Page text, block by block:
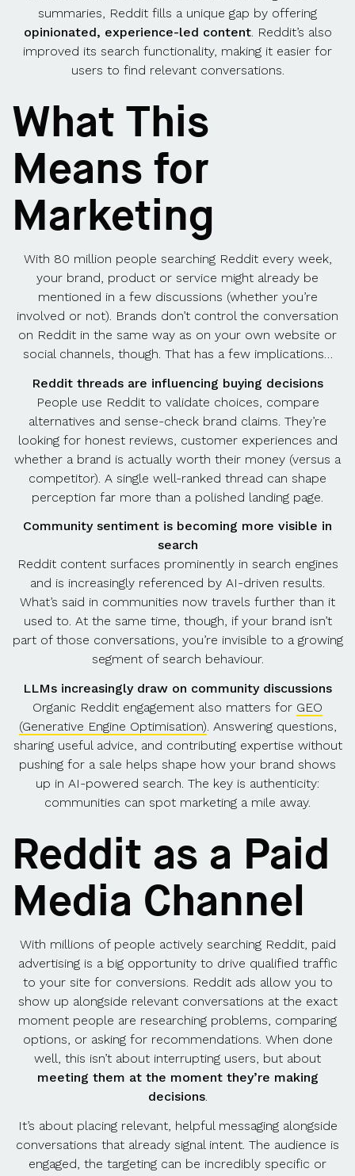
summaries, Reddit fills a unique gap by offering
opinionated, experience-led content. Reddit’s also
improved its search functionality, making it easier for
users to find relevant conversations.
What This
Means for
Marketing
With 80 million people searching Reddit every week,
your brand, product or service might already be
mentioned in a few discussions (whether you’re
involved or not). Brands don’t control the conversation
on Reddit in the same way as on your own website or
social channels, though. That has a few implications…
Reddit threads are influencing buying decisions
People use Reddit to validate choices, compare
alternatives and sense-check brand claims. They’re
looking for honest reviews, customer experiences and
whether a brand is actually worth their money (versus a
competitor). A single well-ranked thread can shape
perception far more than a polished landing page.
Community sentiment is becoming more visible in
search
Reddit content surfaces prominently in search engines
and is increasingly referenced by AI-driven results.
What’s said in communities now travels further than it
used to. At the same time, though, if your brand isn’t
part of those conversations, you’re invisible to a growing
segment of search behaviour.
LLMs increasingly draw on community discussions
Organic Reddit engagement also matters for GEO
(Generative Engine Optimisation) . Answering questions,
sharing useful advice, and contributing expertise without
pushing for a sale helps shape how your brand shows
up in AI-powered search. The key is authenticity:
communities can spot marketing a mile away.
Reddit as a Paid
Media Channel
With millions of people actively searching Reddit, paid
advertising is a big opportunity to drive qualified traffic
to your site for conversions. Reddit ads allow you to
show up alongside relevant conversations at the exact
moment people are researching problems, comparing
options, or asking for recommendations. When done
well, this isn’t about interrupting users, but about
meeting them at the moment they’re making
decisions.
It’s about placing relevant, helpful messaging alongside
conversations that already signal intent. The audience is
engaged, the targeting can be incredibly specific or